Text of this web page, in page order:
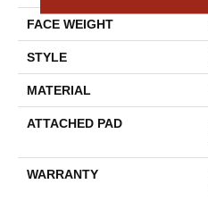
FACE WEIGHT
STYLE
MATERIAL
ATTACHED PAD
WARRANTY